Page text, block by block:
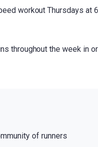
workout Thursdays at
throughout the week in
of runners